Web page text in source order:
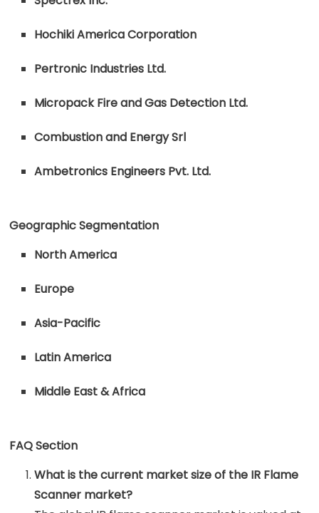
Hochiki America Corporation
Pertronic Industries Ltd.
Micropack Fire and Gas Detection Ltd.
Combustion and Energy Srl
Ambetronics Engineers Pvt. Ltd.
Geographic Segmentation
North America
Europe
Asia-Pacific
Latin America
Middle East & Africa
FAQ Section
What is the current market size of the IR Flame
Scanner market?